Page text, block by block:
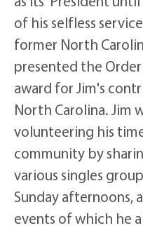
of his selfless
former North
presented the
award for Jim's
North Carolina. Jim
volunteering his
community by
various singles
Sunday afternoons,
events of which he